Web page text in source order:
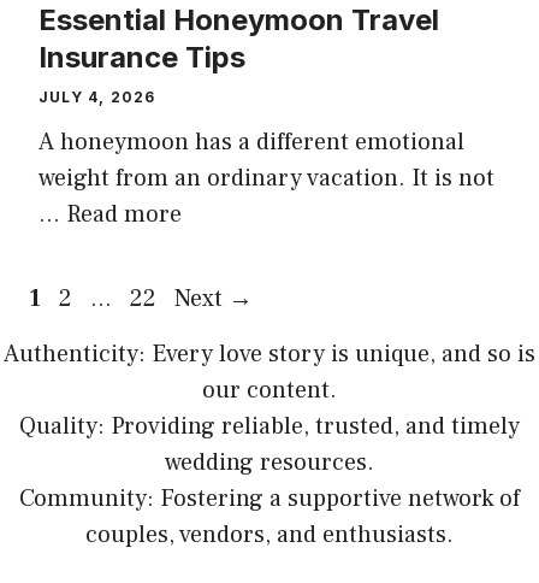
Essential Honeymoon Travel
Insurance Tips
JULY 4, 2026
A honeymoon has a different emotional
weight from an ordinary vacation. It is not
… Read more
Page
1 Page
2 … Page
22 Next →
Authenticity: Every love story is unique, and so is
our content.
Quality: Providing reliable, trusted, and timely
wedding resources.
Community: Fostering a supportive network of
couples, vendors, and enthusiasts.